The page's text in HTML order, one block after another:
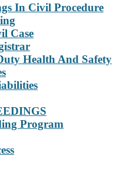
In Civil Procedure
Case
Health And Safety
Program